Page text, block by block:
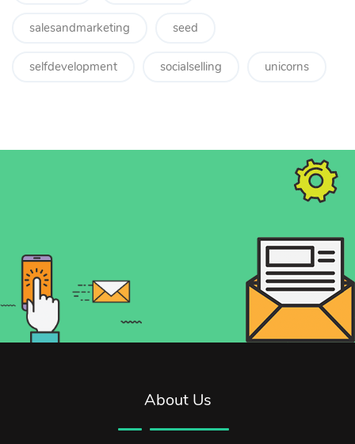
salesandmarketing seed
selfdevelopment socialselling unicorns
About Us